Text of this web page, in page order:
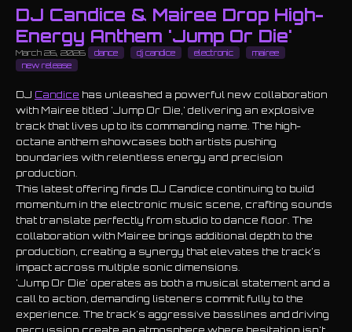
DJ Candice & Mairee Drop High-
Energy Anthem 'Jump Or Die'
March 26, 2026 dance dj candice electronic
mairee
new release
DJ Candice has unleashed a powerful new collaboration
with Mairee titled 'Jump Or Die,' delivering an explosive
track that lives up to its commanding name. The high-
octane anthem showcases both artists pushing
boundaries with relentless energy and precision
production.
This latest offering finds DJ Candice continuing to build
momentum in the electronic music scene, crafting sounds
that translate perfectly from studio to dance floor. The
collaboration with Mairee brings additional depth to the
production, creating a synergy that elevates the track's
impact across multiple sonic dimensions.
'Jump Or Die' operates as both a musical statement and a
call to action, demanding listeners commit fully to the
experience. The track's aggressive basslines and driving